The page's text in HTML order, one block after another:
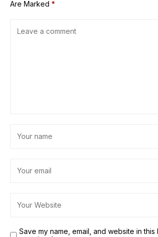
Are Marked *
Save my name, email, and website in